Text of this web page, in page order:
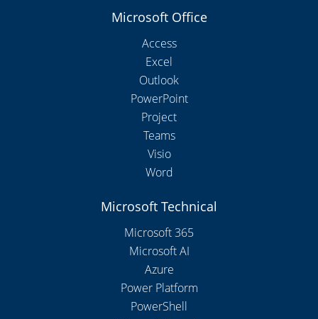
Microsoft Office
Access
Excel
Outlook
PowerPoint
Project
Teams
Visio
Word
Microsoft Technical
Microsoft 365
Microsoft AI
Azure
Power Platform
PowerShell